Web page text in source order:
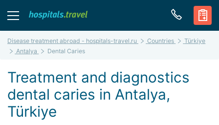
Disease treatment abroad - hospitals-travel.ru Countries
Türkiye
Antalya
Dental Caries
Treatment and diagnostics
dental caries in Antalya,
Türkiye